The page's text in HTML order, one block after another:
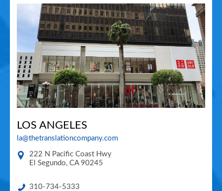
LOS ANGELES
la@thetranslationcompany.com
222 N Pacific Coast Hwy
El Segundo, CA 90245
310-734-5333